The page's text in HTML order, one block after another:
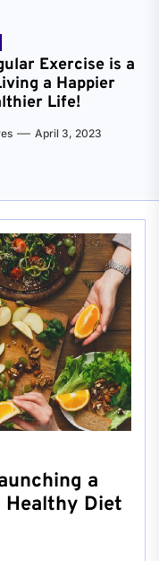
Exercise is a
a Happier
Life!
April 3, 2023
a
Healthy Diet